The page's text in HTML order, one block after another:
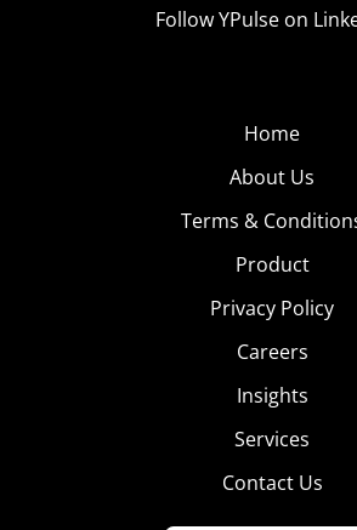
Follow YPulse on
Home
About Us
Terms &
Product
Privacy Policy
Careers
Insights
Services
Contact Us